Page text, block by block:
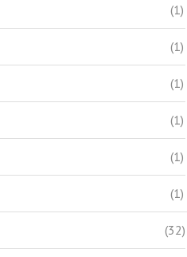
(1)
(1)
(1)
(1)
(1)
(1)
(32)